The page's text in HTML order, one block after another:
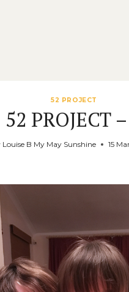
52 PROJECT
PROJECT
Louise B My May Sunshine 15